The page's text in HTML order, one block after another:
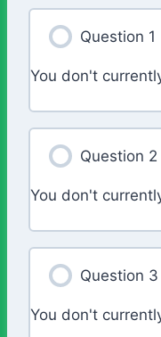
Question 1
You don't
Question 2
You don't
Question 3
You don't